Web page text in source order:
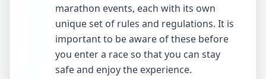
marathon events, each with its own
unique set of rules and regulations. It is
important to be aware of these before
you enter a race so that you can stay
safe and enjoy the experience.